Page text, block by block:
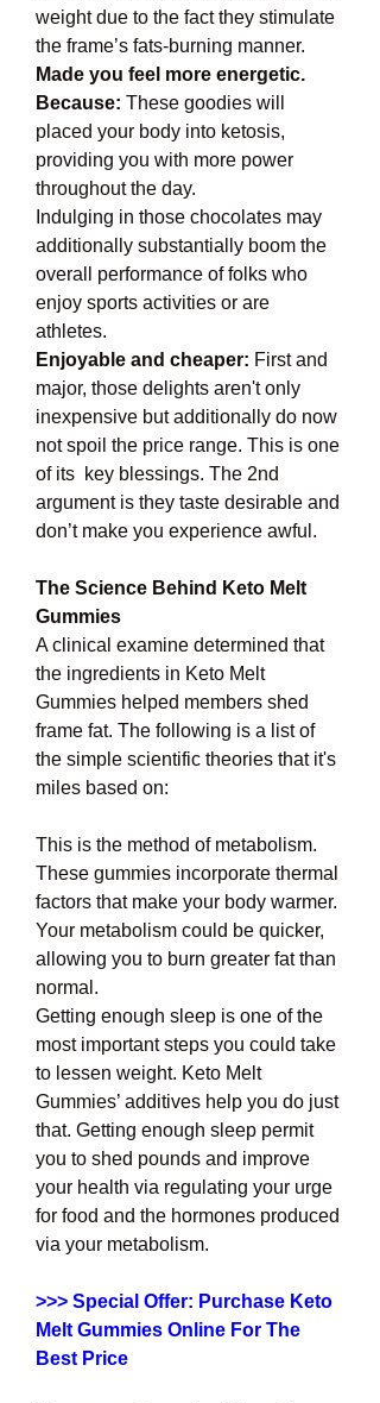
weight due to the fact they stimulate
the frame’s fats-burning manner.
Made you feel more energetic.
Because: These goodies will
placed your body into ketosis,
providing you with more power
throughout the day.
Indulging in those chocolates may
additionally substantially boom the
overall performance of folks who
enjoy sports activities or are
athletes.
Enjoyable and cheaper: First and
major, those delights aren't only
inexpensive but additionally do now
not spoil the price range. This is one
of its  key blessings. The 2nd
argument is they taste desirable and
don’t make you experience awful.
The Science Behind Keto Melt
Gummies
A clinical examine determined that
the ingredients in Keto Melt
Gummies helped members shed
frame fat. The following is a list of
the simple scientific theories that it's
miles based on:
This is the method of metabolism.
These gummies incorporate thermal
factors that make your body warmer.
Your metabolism could be quicker,
allowing you to burn greater fat than
normal.
Getting enough sleep is one of the
most important steps you could take
to lessen weight. Keto Melt
Gummies’ additives help you do just
that. Getting enough sleep permit
you to shed pounds and improve
your health via regulating your urge
for food and the hormones produced
via your metabolism.
>>> Special Offer: Purchase Keto
Melt Gummies Online For The
Best Price